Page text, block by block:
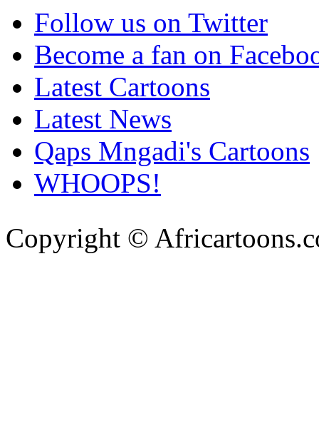
Follow us on Twitter
Become a fan on
Latest Cartoons
Latest News
Qaps Mngadi's Cartoons
WHOOPS!
Copyright ©